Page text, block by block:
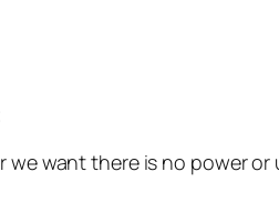
want there is no power